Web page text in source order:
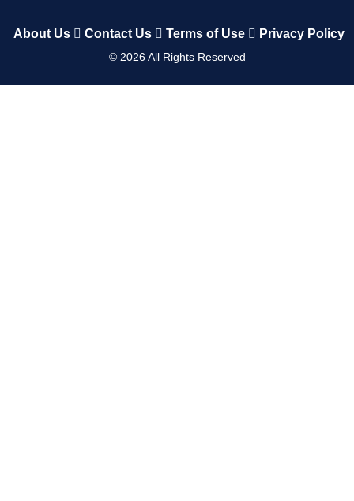
About Us Contact Us Terms of Use Privacy Policy
© 2026All Rights Reserved